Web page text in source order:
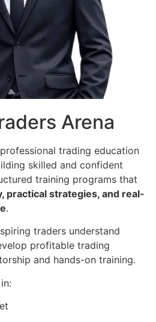
Arena
trading education
skilled and confident
training programs that
practical strategies, and real-
.
traders understand
profitable trading
and hands-on training.